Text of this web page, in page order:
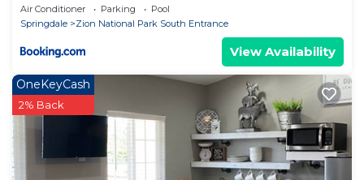
Air Conditioner Parking
Pool
Springdale
Zion National Park South Entrance
View Availability
OneKeyCash
2% Back